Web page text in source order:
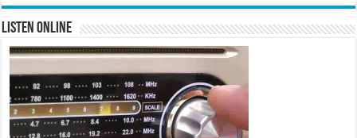
Listen Online